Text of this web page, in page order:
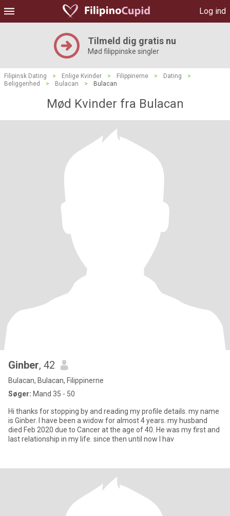
Log ind
Tilmeld dig gratis nu
Mød filippinske singler
Filipinsk Dating > Enlige Kvinder > Filippinerne > Dating
>
Beliggenhed
> Bulacan > Bulacan
Mød Kvinder fra Bulacan
Ginber, 42
Bulacan, Bulacan, Filippinerne
Søger: Mand 35 - 50
Hi thanks for stopping by and reading my profile details. my name
is Ginber. I have been a widow for almost 4 years. my husband
died Feb 2020 due to Cancer at the age of 40. He was my first and
last relationship in my life. since then until now I hav